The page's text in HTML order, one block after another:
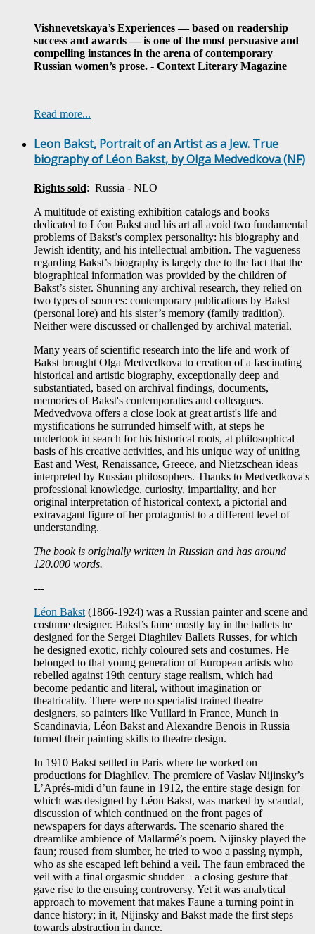
Vishnevetskaya’s Experiences — based on readership
success and awards — is one of the most persuasive and
compelling instances in the arena of contemporary
Russian women’s prose. - Context Literary Magazine
Read more...
Leon Bakst, Portrait of an Artist as a Jew. True
biography of Léon Bakst, by Olga Medvedkova (NF)
Rights sold: Russia - NLO
A multitude of existing exhibition catalogs and books
dedicated to Léon Bakst and his art all avoid two fundamental
problems of Bakst’s complex personality: his biography and
Jewish identity, and his intellectual ambition. The vagueness
regarding Bakst’s biography is largely due to the fact that the
biographical information was provided by the children of
Bakst’s sister. Shunning any archival research, they relied on
two types of sources: contemporary publications by Bakst
(personal lore) and his sister’s memory (family tradition).
Neither were discussed or challenged by archival material.
Many years of scientific research into the life and work of
Bakst brought Olga Medvedkova to creation of a fascinating
historical and artistic biography, exceptionally deep and
substantiated, based on archival findings, documents,
memories of Bakst's contemporaties and colleagues.
Medvedvova offers a close look at great artist's life and
mystifications he surrunded himself with, at steps he
undertook in search for his historical roots, at philosophical
basis of his creative activities, and his unique way of uniting
East and West, Renaissance, Greece, and Nietzschean ideas
interpreted by Russian philosophers. Thanks to Medvedkova's
professional knowledge, curiosity, impartiality, and her
original interpretation of historical context, a pictorial and
extravagant figure of her protagonist to a different level of
understanding.
The book is originally written in Russian and has around
120.000 words.
---
Léon Bakst (1866-1924) was a Russian painter and scene and
costume designer. Bakst’s fame mostly lay in the ballets he
designed for the Sergei Diaghilev Ballets Russes, for which
he designed exotic, richly coloured sets and costumes. He
belonged to that young generation of European artists who
rebelled against 19th century stage realism, which had
become pedantic and literal, without imagination or
theatricality. There were no specialist trained theatre
designers, so painters like Vuillard in France, Munch in
Scandinavia, Léon Bakst and Alexandre Benois in Russia
turned their painting skills to theatre design.
In 1910 Bakst settled in Paris where he worked on
productions for Diaghilev. The premiere of Vaslav Nijinsky’s
L’Aprés-midi d’un faune in 1912, the entire stage design for
which was designed by Léon Bakst, was marked by scandal,
discussion of which continued on the front pages of
newspapers for days afterwards. The scenario shared the
dreamlike ambience of Mallarmé’s poem. Nijinsky played the
faun; roused from slumber, he tried to woo a passing nymph,
who as she escaped left behind a veil. The faun embraced the
veil with a final orgasmic shudder – a closing gesture that
gave rise to the ensuing controversy. Yet it was analytical
approach to movement that makes Faune a turning point in
dance history; in it, Nijinsky and Bakst made the first steps
towards abstraction in dance.